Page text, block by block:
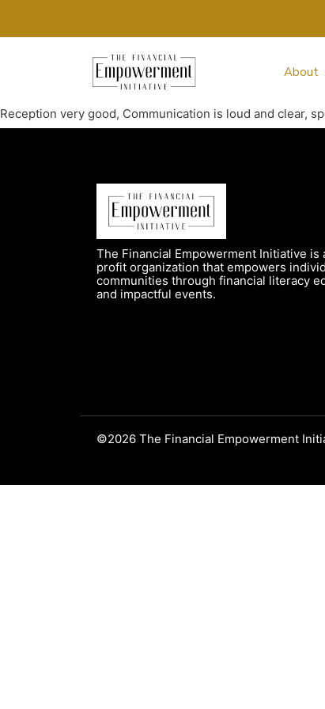
About
Reception very good, Communication is loud and clear,
The Financial Empowerment Initiative is
profit organization that empowers
communities through financial literacy
and impactful events.
©2026 The Financial Empowerment